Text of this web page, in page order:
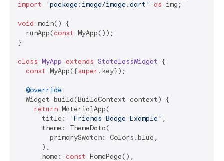
import
'package:image/image.dart' as img;
void main() {
  runApp(
const MyApp());
}
class MyApp extends StatelessWidget
{
const MyApp({super .key});
@override
  Widget build(BuildContext context) {
return MaterialApp(
      title:
'Friends Badge Example' ,
      theme: ThemeData(
        primarySwatch: Colors.blue,
      ),
      home:
const HomePage(),